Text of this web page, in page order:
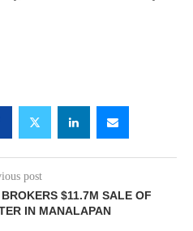
post
$11.7M SALE OF
IN MANALAPAN